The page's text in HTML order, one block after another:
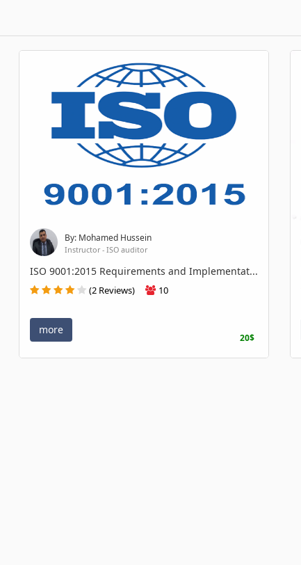
By: Mohamed Hussein
Instructor - ISO auditor
ISO 9001:2015 Requirements and Implementat...
(2 Reviews) 10
more
20$